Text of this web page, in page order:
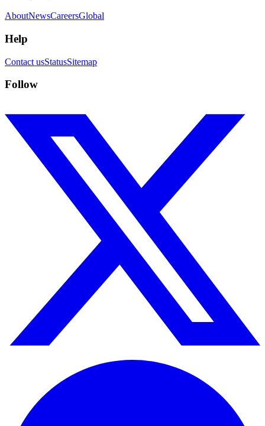
AboutNewsCareersGlobal
Help
Contact usStatusSitemap
Follow